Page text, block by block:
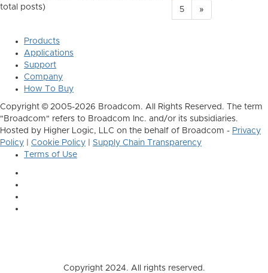
total posts)
5 »
Products
Applications
Support
Company
How To Buy
Copyright © 2005-2026 Broadcom. All Rights Reserved. The term
"Broadcom" refers to Broadcom Inc. and/or its subsidiaries.
Hosted by Higher Logic, LLC on the behalf of Broadcom - Privacy
Policy
Cookie Policy
Supply Chain Transparency
Terms of Use
Copyright 2024. All rights reserved.